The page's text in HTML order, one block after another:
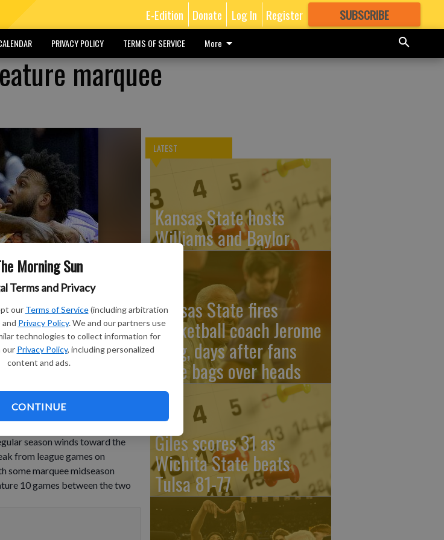
Morning Sun
Terms and Privacy
our Terms of Service (including arbitration
and Privacy Policy. We and our partners use
technologies to collect information for
our Privacy Policy, including personalized
content and ads.
CONTINUE
E-Edition Donate Log In Register SUBSCRIBE
GREAT CONTENT
PRIVACY POLICY TERMS OF SERVICE More
marquee
(30) battle for the ball on the
Rouge, La., Saturday, Jan. 21,
season winds toward the
from league games on
some marquee midseason
10 games between the two
LATEST
Kansas State hosts
Williams and Baylor
Kansas State fires
basketball coach Jerome
Tang, days after fans
wore bags over heads
Giles scores 31 as
Wichita State beats
Tulsa 81-77